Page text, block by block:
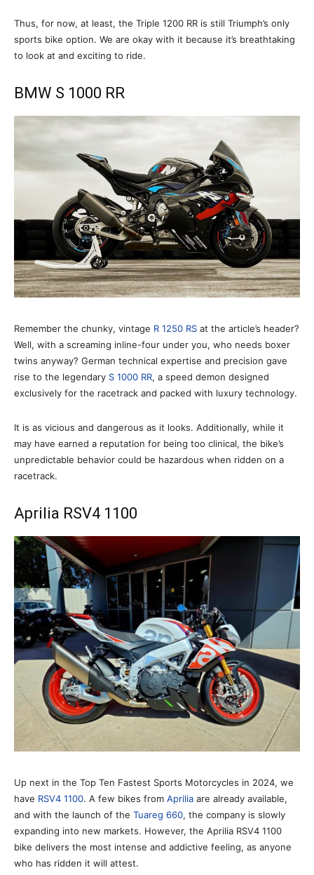
Thus, for now, at least, the Triple 1200 RR is still Triumph’s only
sports bike option. We are okay with it because it’s breathtaking
to look at and exciting to ride.
BMW S 1000 RR
Remember the chunky, vintage R 1250 RS at the article’s header?
Well, with a screaming inline-four under you, who needs boxer
twins anyway? German technical expertise and precision gave
rise to the legendary S 1000 RR, a speed demon designed
exclusively for the racetrack and packed with luxury technology.
It is as vicious and dangerous as it looks. Additionally, while it
may have earned a reputation for being too clinical, the bike’s
unpredictable behavior could be hazardous when ridden on a
racetrack.
Aprilia RSV4 1100
Up next in the Top Ten Fastest Sports Motorcycles in 2024, we
have RSV4 1100. A few bikes from Aprilia are already available,
and with the launch of the Tuareg 660, the company is slowly
expanding into new markets. However, the Aprilia RSV4 1100
bike delivers the most intense and addictive feeling, as anyone
who has ridden it will attest.